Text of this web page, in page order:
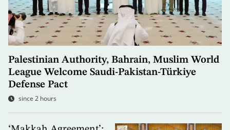
Palestinian Authority, Bahrain, Muslim World
League Welcome Saudi-Pakistan-Türkiye
Defense Pact
since 2 hours